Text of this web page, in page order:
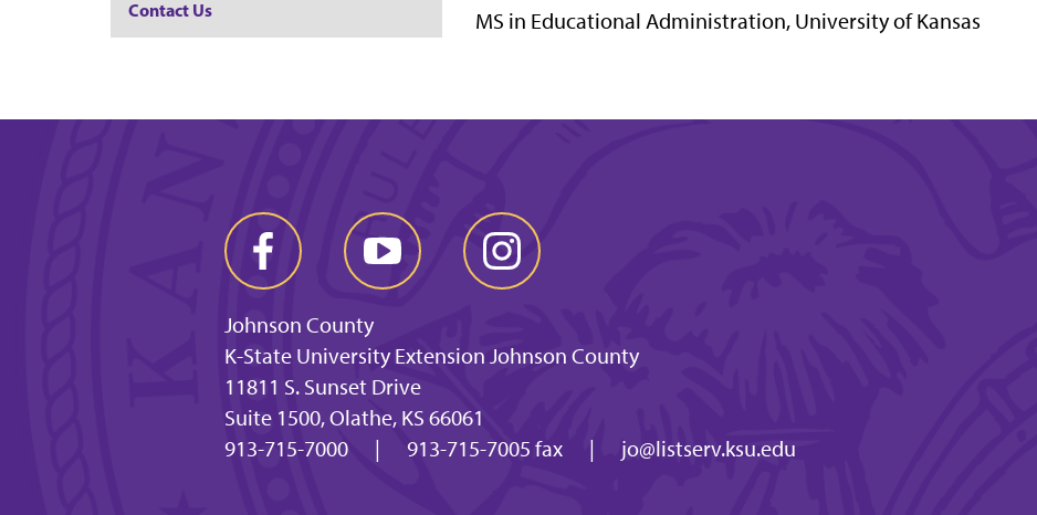
MS in Educational Administration, University of Kansas
Contact Us
Johnson County
K-State University Extension Johnson County
11811 S. Sunset Drive
Suite 1500, Olathe, KS 66061
913-715-7000
| 913-715-7005 fax | jo@listserv.ksu.edu